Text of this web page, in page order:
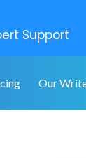
Our
Support